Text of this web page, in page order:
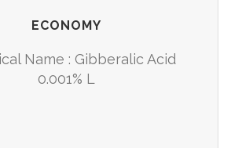
ECONOMY
Name : Gibberalic Acid
0.001% L